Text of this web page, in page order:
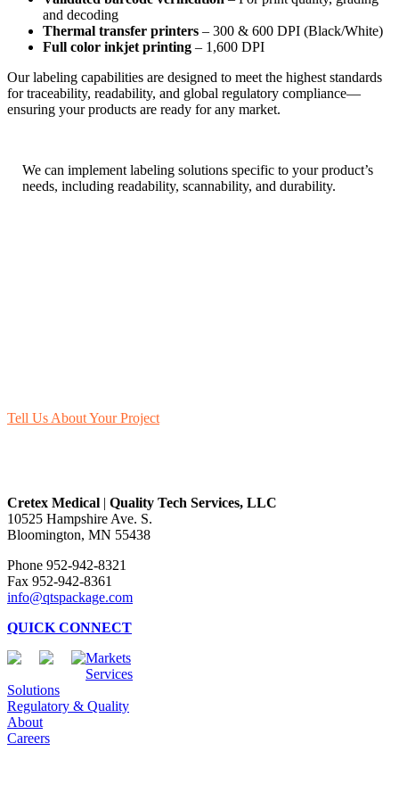
and decoding
Thermal transfer printers – 300 & 600 DPI (Black/White)
Full color inkjet printing – 1,600 DPI
Our labeling capabilities are designed to meet the highest standards
for traceability, readability, and global regulatory compliance—
ensuring your products are ready for any market.
We can implement labeling solutions specific to your product’s
needs, including readability, scannability, and durability.
Tell Us About Your Project
Cretex Medical | Quality Tech Services, LLC
10525 Hampshire Ave. S.
Bloomington, MN 55438
Phone 952-942-8321
Fax 952-942-8361
info@qtspackage.com
QUICK CONNECT
Markets
Services
Solutions
Regulatory & Quality
About
Careers